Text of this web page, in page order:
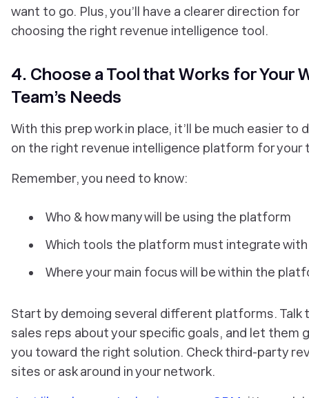
want to go. Plus, you’ll have a clearer direction for
choosing the right revenue intelligence tool.
4. Choose a Tool that Works for Your
Team’s Needs
With this prep work in place, it’ll be much easier to
on the right revenue intelligence platform for your
Remember, you need to know:
Who & how many will be using the platform
Which tools the platform must integrate with
Where your main focus will be within the
Start by demoing several different platforms. Talk
sales reps about your specific goals, and let them
you toward the right solution. Check third-party
sites or ask around in your network.